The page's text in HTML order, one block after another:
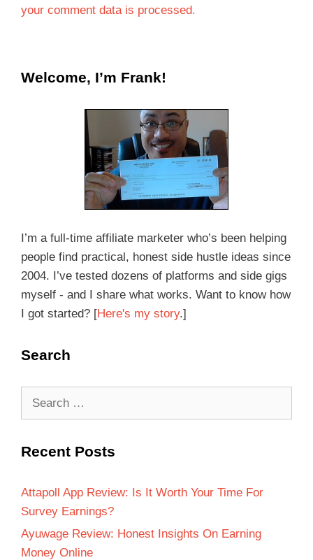
your comment data is processed.
Welcome, I’m Frank!
I’m a full-time affiliate marketer who’s been helping
people find practical, honest side hustle ideas since
2004. I’ve tested dozens of platforms and side gigs
myself - and I share what works. Want to know how
I got started? [Here's my story.]
Search
Recent Posts
Attapoll App Review: Is It Worth Your Time For
Survey Earnings?
Ayuwage Review: Honest Insights On Earning
Money Online